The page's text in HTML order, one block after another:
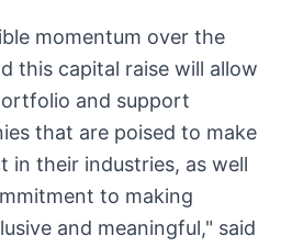
momentum over the
this capital raise will allow
and support
that are poised to make
in their industries, as well
to making
and meaningful," said